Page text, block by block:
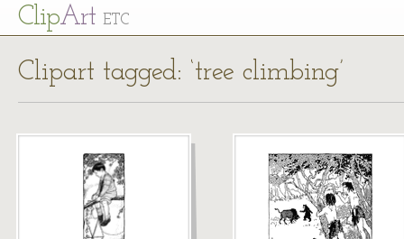
ClipArt ETC
Clipart tagged: ‘tree climbing’